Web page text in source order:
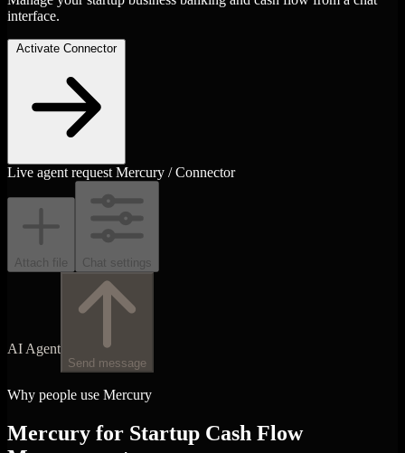
interface.
Activate Connector
Live agent request Mercury / Connector
Attach file Chat settings
AI Agent
Send message
Why people use Mercury
Mercury for Startup Cash Flow